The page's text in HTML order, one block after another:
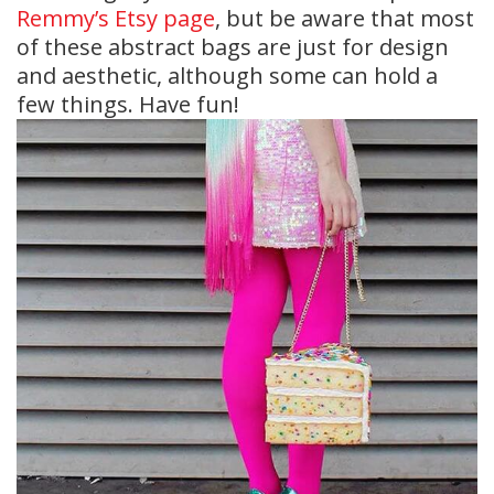
Remmy’s Etsy page, but be aware that most
of these abstract bags are just for design
and aesthetic, although some can hold a
few things. Have fun!